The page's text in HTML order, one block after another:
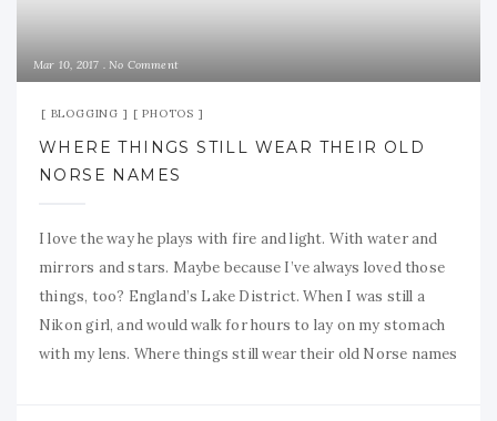
Mar 10, 2017 No Comment
BLOGGING PHOTOS
WHERE THINGS STILL WEAR THEIR OLD
NORSE NAMES
I love the way he plays with fire and light. With water and
mirrors and stars. Maybe because I’ve always loved those
things, too? England’s Lake District. When I was still a
Nikon girl, and would walk for hours to lay on my stomach
with my lens. Where things still wear their old Norse names